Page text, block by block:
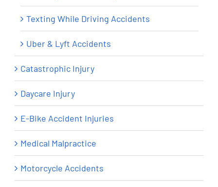
Texting While Driving Accidents
Uber & Lyft Accidents
Catastrophic Injury
Daycare Injury
E-Bike Accident Injuries
Medical Malpractice
Motorcycle Accidents